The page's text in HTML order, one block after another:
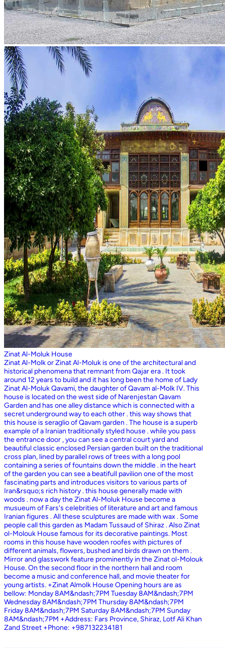
Zinat Al-Moluk House
Zinat Al-Molk or Zinat Al-Moluk is one of the architectural and
historical phenomena that remnant from Qajar era . It took
around 12 years to build and it has long been the home of Lady
Zinat Al-Moluk Qavami, the daughter of Qavam al-Molk IV. This
house is located on the west side of Narenjestan Qavam
Garden and has one alley distance which is connected with a
secret underground way to each other . this way shows that
this house is seraglio of Qavam garden . The house is a superb
example of a Iranian traditionally styled house . while you pass
the entrance door , you can see a central court yard and
beautiful classic enclosed Persian garden built on the traditional
cross plan, lined by parallel rows of trees with a long pool
containing a series of fountains down the middle . in the heart
of the garden you can see a beatifull pavilion one of the most
fascinating parts and introduces visitors to various parts of
Iran&rsquo;s rich history . this house generally made with
woods . now a day the Zinat Al-Moluk House become a
musueum of Fars's celebrities of literature and art and famous
Iranian figures . All these sculptures are made with wax . Some
people call this garden as Madam Tussaud of Shiraz . Also Zinat
ol-Molouk House famous for its decorative paintings. Most
rooms in this house have wooden roofes with pictures of
different animals, flowers, bushed and birds drawn on them .
Mirror and glasswork feature prominently in the Zinat ol-Molouk
House. On the second floor in the northern hall and room
become a music and conference hall, and movie theater for
young artists. +Zinat Almolk House Opening hours are as
bellow: Monday 8AM&ndash;7PM Tuesday 8AM&ndash;7PM
Wednesday 8AM&ndash;7PM Thursday 8AM&ndash;7PM
Friday 8AM&ndash;7PM Saturday 8AM&ndash;7PM Sunday
8AM&ndash;7PM +Address: Fars Province, Shiraz, Lotf Ali Khan
Zand Street +Phone: +987132234181